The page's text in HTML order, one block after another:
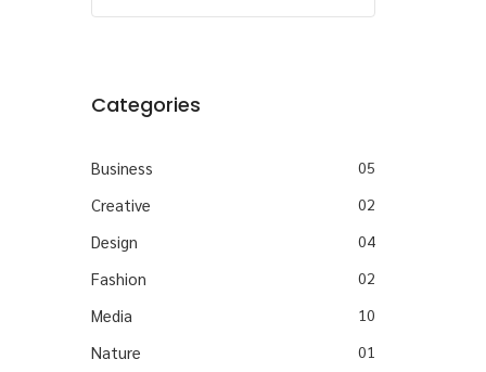
Categories
Business 05
Creative 02
Design 04
Fashion 02
Media 10
Nature 01